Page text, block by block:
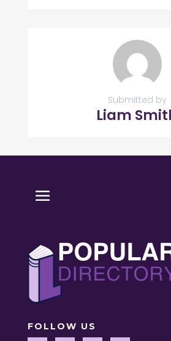
Submitted by
Liam
FOLLOW US